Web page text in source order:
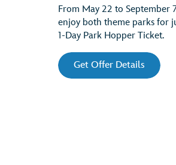
From May 22 to September
enjoy both theme parks for
1-Day Park Hopper Ticket.
Get Offer Details